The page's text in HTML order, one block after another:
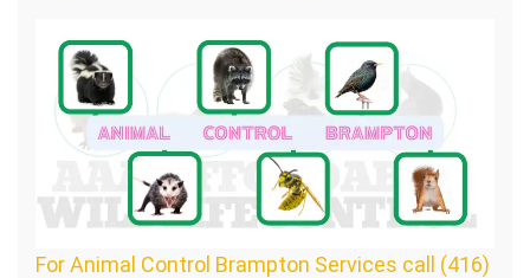
For Animal Control Brampton Services call (416)